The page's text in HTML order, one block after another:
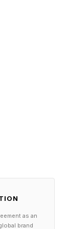
need to
follow
as an
brand